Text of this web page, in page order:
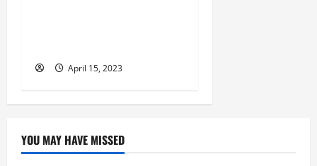
April 15, 2023
YOU MAY HAVE MISSED